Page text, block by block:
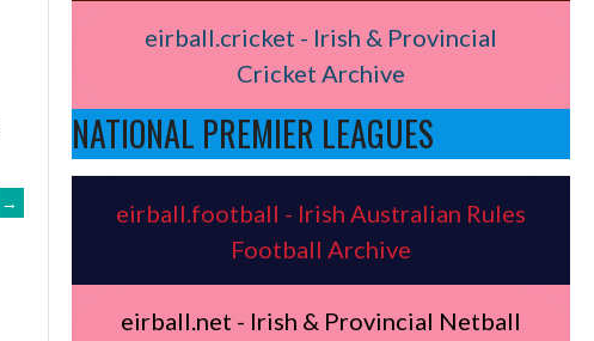
→
eirball.cricket - Irish & Provincial
Cricket Archive
NATIONAL PREMIER LEAGUES
eirball.football - Irish Australian Rules
Football Archive
eirball.net - Irish & Provincial Netball